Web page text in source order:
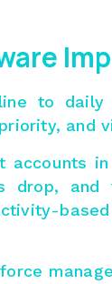
to
and
and